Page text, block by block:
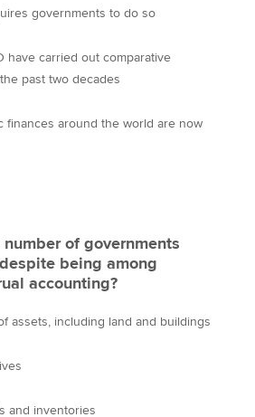
governments to do so
have carried out comparative
past two decades
finances around the world are now
of governments
being among
accounting?
assets, including land and buildings
and inventories